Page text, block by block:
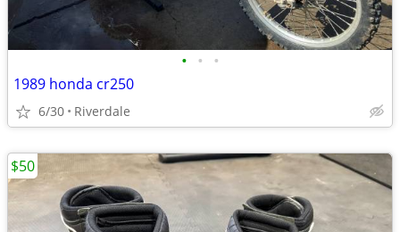
• • •
1989 honda cr250
6/30 Riverdale
$50